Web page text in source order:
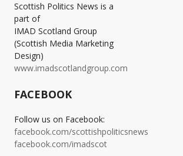
Scottish Politics News is a
part of
IMAD Scotland Group
(Scottish Media Marketing
Design)
www.imadscotlandgroup.com
FACEBOOK
Follow us on Facebook:
facebook.com/scottishpoliticsnews
facebook.com/imadscot